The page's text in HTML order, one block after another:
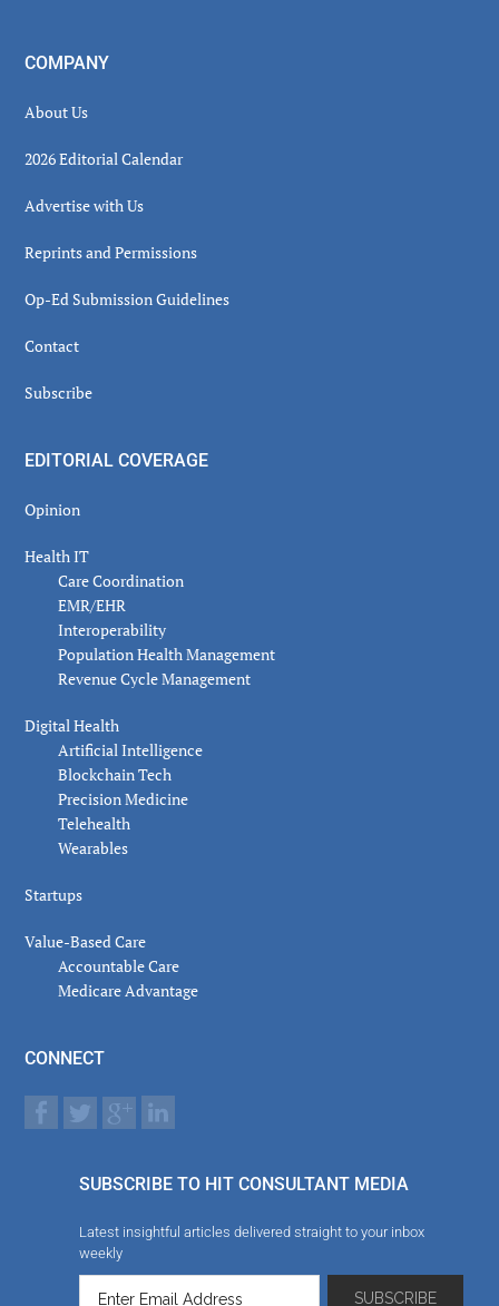
COMPANY
About Us
2026 Editorial Calendar
Advertise with Us
Reprints and Permissions
Op-Ed Submission Guidelines
Contact
Subscribe
EDITORIAL COVERAGE
Opinion
Health IT
Care Coordination
EMR/EHR
Interoperability
Population Health Management
Revenue Cycle Management
Digital Health
Artificial Intelligence
Blockchain Tech
Precision Medicine
Telehealth
Wearables
Startups
Value-Based Care
Accountable Care
Medicare Advantage
CONNECT
SUBSCRIBE TO HIT CONSULTANT MEDIA
Latest insightful articles delivered straight to your inbox
weekly